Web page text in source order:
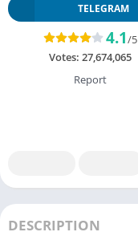
TELEGRAM
4.1/5
Votes: 27,674,065
Report
DESCRIPTION